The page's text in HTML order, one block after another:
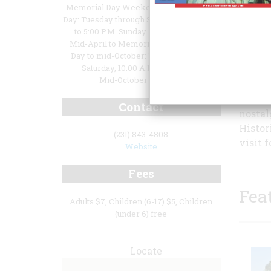
visit
Memorial Day Weekend through Labor
Day: Tuesday through Saturday,10:00 A.M.
to 5:00 P.M. Sunday. 1:00 to 5:00 P.M.
Mid-April to Memorial Day and Labor
Day to mid-October: Tuesday through
Saturday, 10:00 A.M. to 5:00 P.M.
Mid-October to Mid-A
Contact
(231) 843-4808
Website
Fees
Adults $7, Children (6-17) $5, Children
(under 6) free
Locate